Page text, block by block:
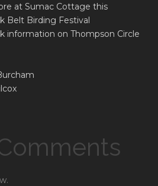
at Sumac Cottage this
Belt Birding Festival
information on Thompson Circle